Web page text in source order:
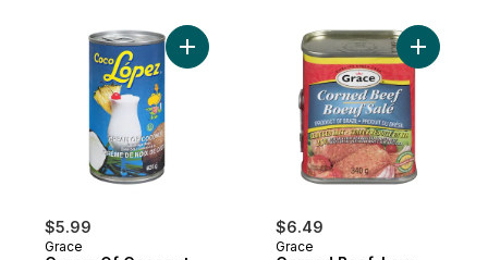
$5.99
Grace
Add Cream Of Coconut Beverage Base
$6.49
Grace
Add